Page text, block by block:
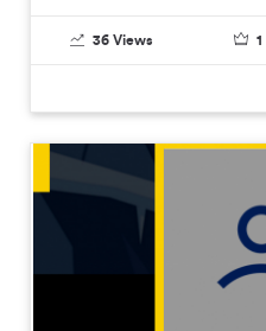
36 Views 1